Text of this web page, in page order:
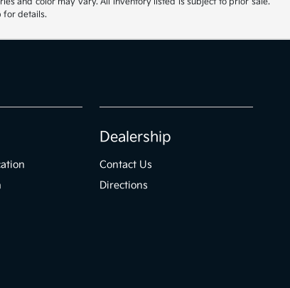
for details.
Dealership
Contact Us
Directions